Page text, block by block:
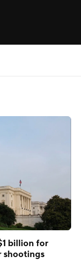
billion for
shootings